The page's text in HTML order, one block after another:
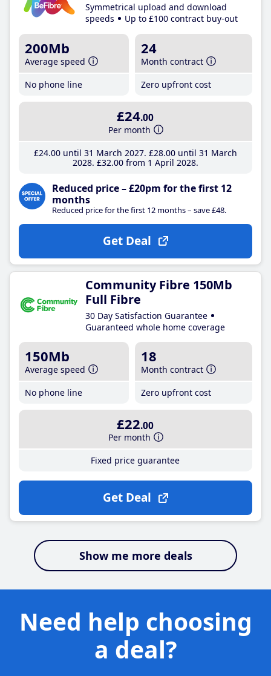
Symmetrical upload and download
speeds
Up to £100 contract buy-out
200Mb
Average speed
No phone line
24
Month contract
Zero upfront cost
£24.00
Per month
£24.00until 31 March 2027 £28.00until 31 March
2028 £32.00from 1 April 2028
Reduced price – £20pm for the first 12
months
Reduced price for the first 12 months – save £48.
Get Deal
Community Fibre 150Mb
Full Fibre
30 Day Satisfaction Guarantee
Guaranteed whole home coverage
150Mb
Average speed
No phone line
18
Month contract
Zero upfront cost
£22.00
Per month
Fixed price guarantee
Get Deal
Show me more deals
Need help choosing
a deal?